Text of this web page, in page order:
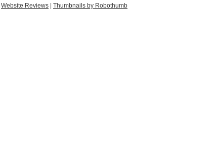
Website Reviews Thumbnails by Robothumb